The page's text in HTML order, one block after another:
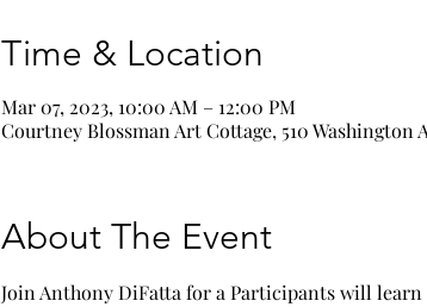
Time & Location
Mar 07, 2023, 10:00 AM – 12:00 PM
Courtney Blossman Art Cottage, 510 Washington
About The Event
Join Anthony DiFatta for a Participants will learn